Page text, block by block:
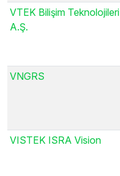
VTEK Bilişim Teknolojileri
A.Ş.
VNGRS
VISTEK ISRA Vision